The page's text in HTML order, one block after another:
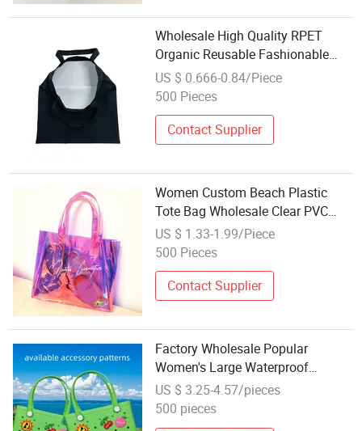
Wholesale High Quality RPET
Organic Reusable Fashionable
Custom Design Print Cotton
Canvas Tote Bag Shopping Bag
US $ 0.666-0.84/Piece
500 Pieces
Contact Supplier
Women Custom Beach Plastic
Tote Bag Wholesale Clear PVC
Shopping Bag
US $ 1.33-1.99/Piece
500 Pieces
Contact Supplier
Factory Wholesale Popular
Women's Large Waterproof
Silicone Tote Candy Day Shopping
Baseball EVA Beach Bag
US $ 3.25-4.57/pieces
500 pieces